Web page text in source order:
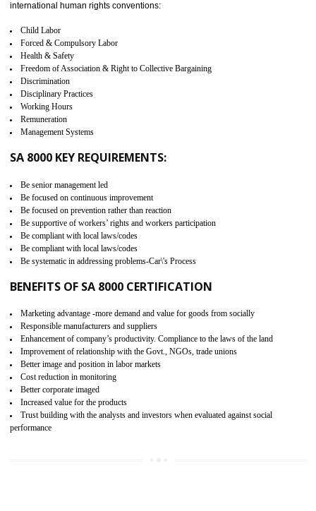
It helps to ensure the cargo security.
Minimizes damages and enhance Safety of the products.
Low risk in the International Supply Chain.
Develop better relationship between the organization and the client.
Improves reliability and efficiency.